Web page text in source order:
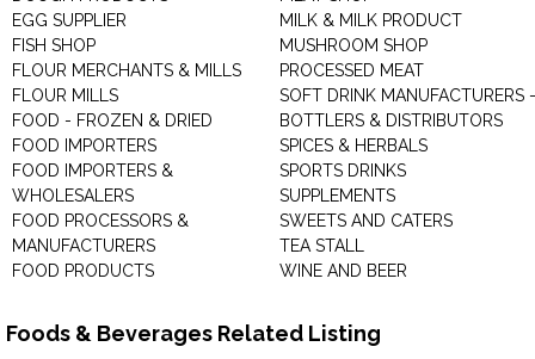
EGG SUPPLIER
FISH SHOP
FLOUR MERCHANTS & MILLS
FLOUR MILLS
FOOD - FROZEN & DRIED
FOOD IMPORTERS
FOOD IMPORTERS &
WHOLESALERS
FOOD PROCESSORS &
MANUFACTURERS
FOOD PRODUCTS
MILK & MILK PRODUCT
MUSHROOM SHOP
PROCESSED MEAT
SOFT DRINK MANUFACTURERS -
BOTTLERS & DISTRIBUTORS
SPICES & HERBALS
SPORTS DRINKS
SUPPLEMENTS
SWEETS AND CATERS
TEA STALL
WINE AND BEER
Foods & Beverages Related Listing